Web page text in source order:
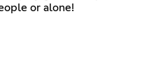
or alone!